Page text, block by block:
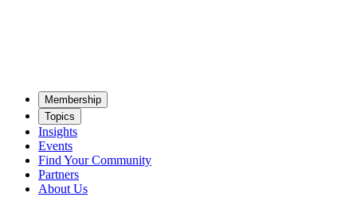
Mem­ber­ship
Top­ics
Insights
Events
Find Your Community
Partners
About Us